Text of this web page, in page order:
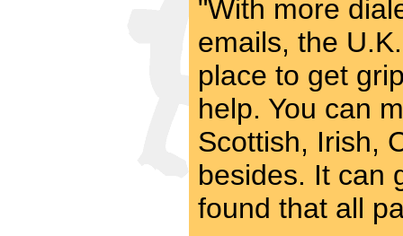
"With more
emails, the
place to get
help. You can
Scottish, Irish,
besides. It can
found that all